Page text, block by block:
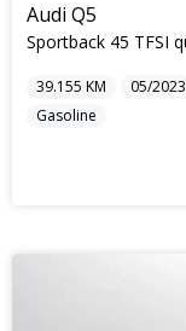
Audi Q5
39.155 KM 05/2023
Gasoline